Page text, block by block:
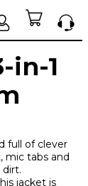
in-1
full of clever
mic tabs and
jacket is